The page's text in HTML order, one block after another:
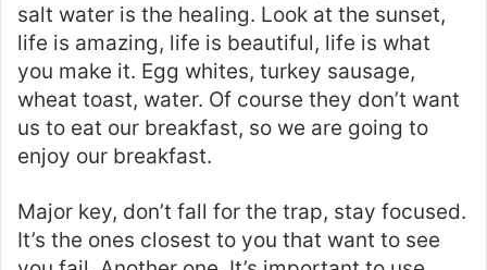
salt water is the healing. Look at the sunset,
life is amazing, life is beautiful, life is what
you make it. Egg whites, turkey sausage,
wheat toast, water. Of course they don’t want
us to eat our breakfast, so we are going to
enjoy our breakfast.
Major key, don’t fall for the trap, stay focused.
It’s the ones closest to you that want to see